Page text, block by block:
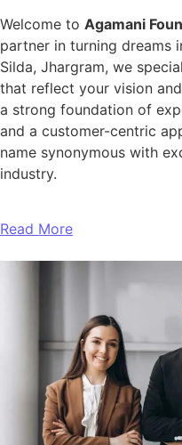
Welcome to Agamani
partner in turning dreams
Silda, Jhargram, we
that reflect your vision
a strong foundation of
and a customer-centric
name synonymous with
industry.
Read More